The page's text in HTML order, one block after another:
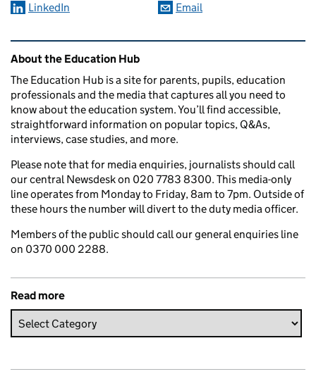
LinkedIn
Email
Related content and links
About the Education Hub
The Education Hub is a site for parents, pupils, education
professionals and the media that captures all you need to
know about the education system. You’ll find accessible,
straightforward information on popular topics, Q&As,
interviews, case studies, and more.
Please note that for media enquiries, journalists should call
our central Newsdesk on 020 7783 8300. This media-only
line operates from Monday to Friday, 8am to 7pm. Outside of
these hours the number will divert to the duty media officer.
Members of the public should call our general enquiries line
on 0370 000 2288.
Read more